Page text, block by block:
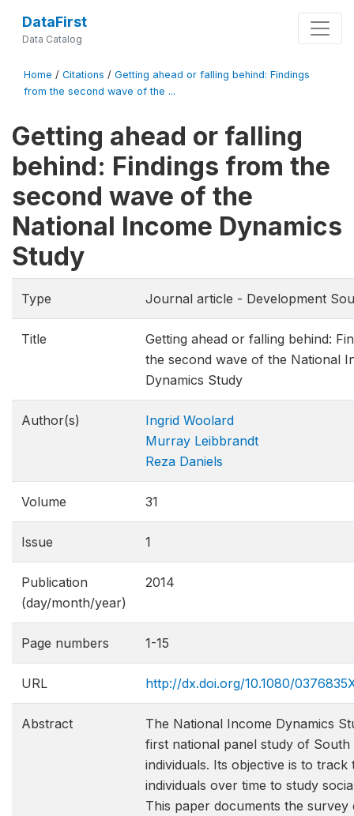
DataFirst
Data Catalog
Home / Citations / Getting ahead or falling behind: Findings
from the second wave of the ...
Getting ahead or falling
behind: Findings from the
second wave of the
National Income Dynamics
Study
Type Journal article - Development
Title
Getting ahead or falling behind:
the second wave of the National
Dynamics Study
Author(s)
Ingrid Woolard
Murray Leibbrandt
Reza Daniels
Volume 31
Issue 1
Publication
(day/month/year)
2014
Page numbers 1-15
URL http://dx.doi.org/10.1080/
Abstract
The National Income Dynamics
first national panel study of
individuals. Its objective is to track
individuals over time to study
This paper documents the survey